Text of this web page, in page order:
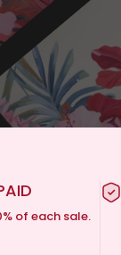
of each sale.